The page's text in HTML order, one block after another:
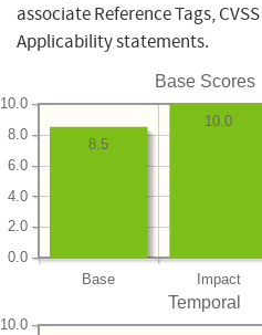
associate Reference Tags,
Applicability statements.
Base Scores
Base Impact
0.0
2.0
4.0
6.0
8.0
10.0
10.0
8.5
Temporal
10.0